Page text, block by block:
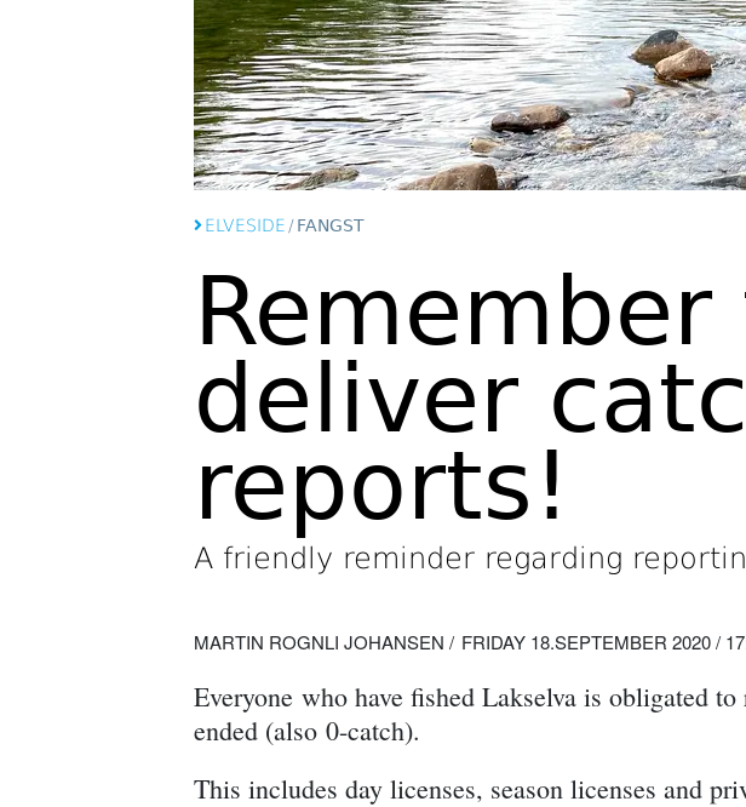
ELVESIDE /FANGST
Remember
deliver
reports!
A friendly reminder regarding
MARTIN ROGNLI JOHANSEN FRIDAY 18.SEPTEMBER 2020 /
Everyone who have fished Lakselva is obligated
ended (also 0-catch).
This includes day licenses, season licenses and